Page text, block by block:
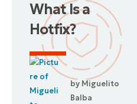
What Is a
Hotfix?
by Miguelito
Balba